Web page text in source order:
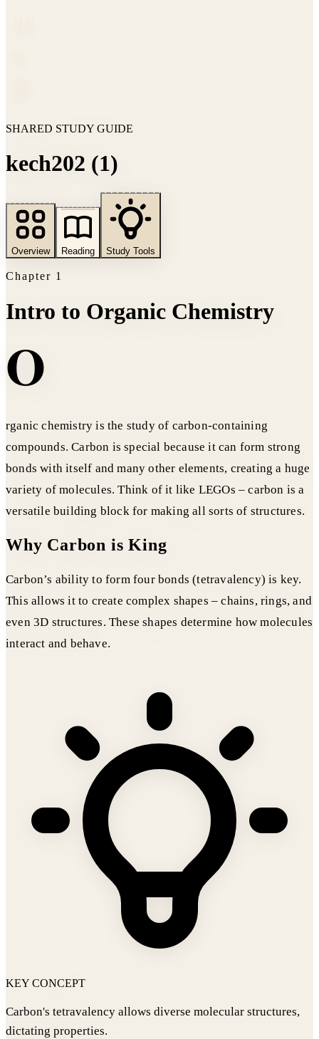
SHARED STUDY GUIDE
kech202 (1)
Overview Reading Study Tools
Chapter 1
Intro to Organic Chemistry
O
rganic chemistry is the study of carbon-containing
compounds. Carbon is special because it can form strong
bonds with itself and many other elements, creating a huge
variety of molecules. Think of it like LEGOs – carbon is a
versatile building block for making all sorts of structures.
Why Carbon is King
Carbon’s ability to form four bonds (tetravalency) is key.
This allows it to create complex shapes – chains, rings, and
even 3D structures. These shapes determine how molecules
interact and behave.
KEY CONCEPT
Carbon's tetravalency allows diverse molecular structures,
dictating properties.